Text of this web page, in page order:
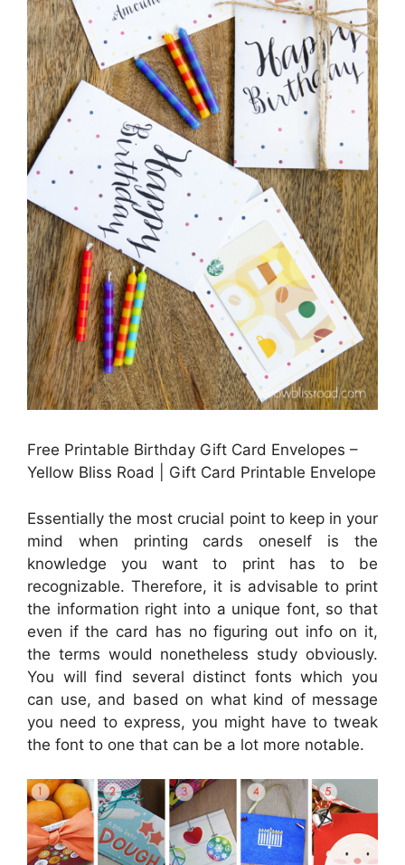
Free Printable Birthday Gift Card Envelopes –
Yellow Bliss Road | Gift Card Printable Envelope
Essentially the most crucial point to keep in your
mind when printing cards oneself is the
knowledge you want to print has to be
recognizable. Therefore, it is advisable to print
the information right into a unique font, so that
even if the card has no figuring out info on it,
the terms would nonetheless study obviously.
You will find several distinct fonts which you
can use, and based on what kind of message
you need to express, you might have to tweak
the font to one that can be a lot more notable.